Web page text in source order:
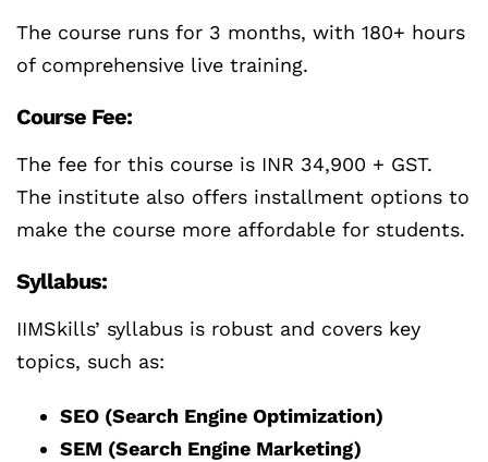
The course runs for 3 months, with 180+ hours
of comprehensive live training.
Course Fee:
The fee for this course is INR 34,900 + GST.
The institute also offers installment options to
make the course more affordable for students.
Syllabus:
IIMSkills’ syllabus is robust and covers key
topics, such as:
SEO (Search Engine Optimization)
SEM (Search Engine Marketing)